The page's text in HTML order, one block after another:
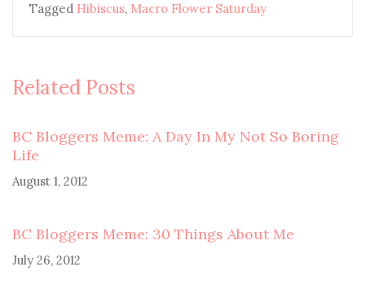
Tagged Hibiscus, Macro Flower Saturday
Related Posts
BC Bloggers Meme: A Day In My Not So Boring
Life
August 1, 2012
BC Bloggers Meme: 30 Things About Me
July 26, 2012